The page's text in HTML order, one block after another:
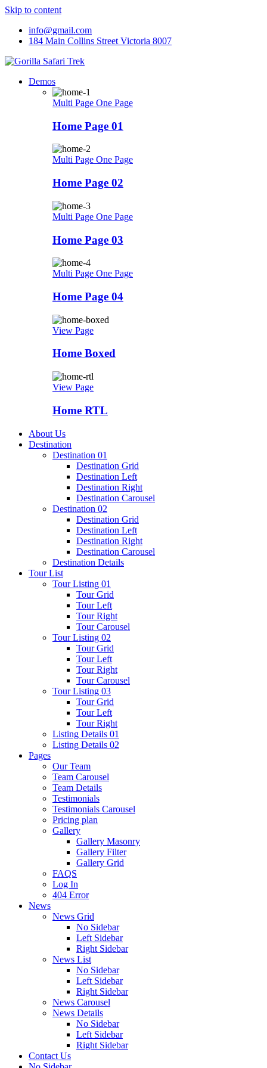
Skip to content
info@gmail.com
184 Main Collins Street Victoria 8007
Demos
Multi Page One Page
Home Page 01
Multi Page One Page
Home Page 02
Multi Page One Page
Home Page 03
Multi Page One Page
Home Page 04
View Page
Home Boxed
View Page
Home RTL
About Us
Destination
Destination 01
Destination Grid
Destination Left
Destination Right
Destination Carousel
Destination 02
Destination Grid
Destination Left
Destination Right
Destination Carousel
Destination Details
Tour List
Tour Listing 01
Tour Grid
Tour Left
Tour Right
Tour Carousel
Tour Listing 02
Tour Grid
Tour Left
Tour Right
Tour Carousel
Tour Listing 03
Tour Grid
Tour Left
Tour Right
Listing Details 01
Listing Details 02
Pages
Our Team
Team Carousel
Team Details
Testimonials
Testimonials Carousel
Pricing plan
Gallery
Gallery Masonry
Gallery Filter
Gallery Grid
FAQS
Log In
404 Error
News
News Grid
No Sidebar
Left Sidebar
Right Sidebar
News List
No Sidebar
Left Sidebar
Right Sidebar
News Carousel
News Details
No Sidebar
Left Sidebar
Right Sidebar
Contact Us